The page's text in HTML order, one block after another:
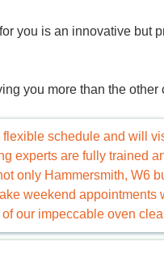
you is an innovative but
you more than the other
flexible schedule and will
experts are fully trained
only Hammersmith, W6
weekend
our impeccable oven